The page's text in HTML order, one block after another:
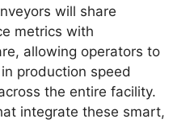
will share
metrics with
allowing operators to
production speed
the entire facility.
integrate these smart,